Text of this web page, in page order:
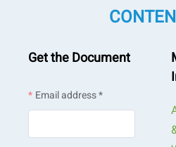
Get the Document
Email address *